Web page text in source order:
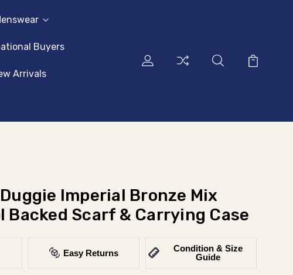
Buyers
Arrivals
Imperial Bronze Mix
Backed Scarf & Carrying Case
Easy Returns
Condition & Size
Guide